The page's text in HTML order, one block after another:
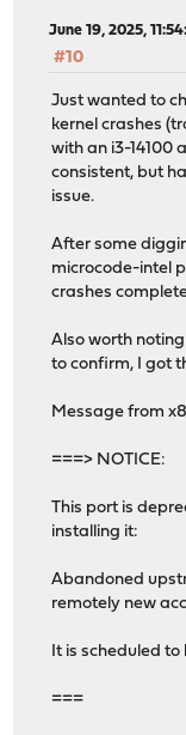
June 19, 2025,
#10
Just wanted to
kernel crashes
with an i3-14100
consistent, but
issue.
After some
microcode-intel
crashes
Also worth
to confirm, I got
Message from
===> NOTICE:
This port is
installing it:
Abandoned
remotely new
It is scheduled
===